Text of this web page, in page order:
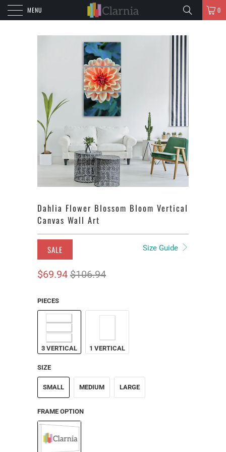
MENU 0
Dahlia Flower Blossom Bloom Vertical
Canvas Wall Art
SALE Size Guide
$69.94 $106.94
PIECES
3 VERTICAL 1 VERTICAL
SIZE
SMALL MEDIUM LARGE
FRAME OPTION